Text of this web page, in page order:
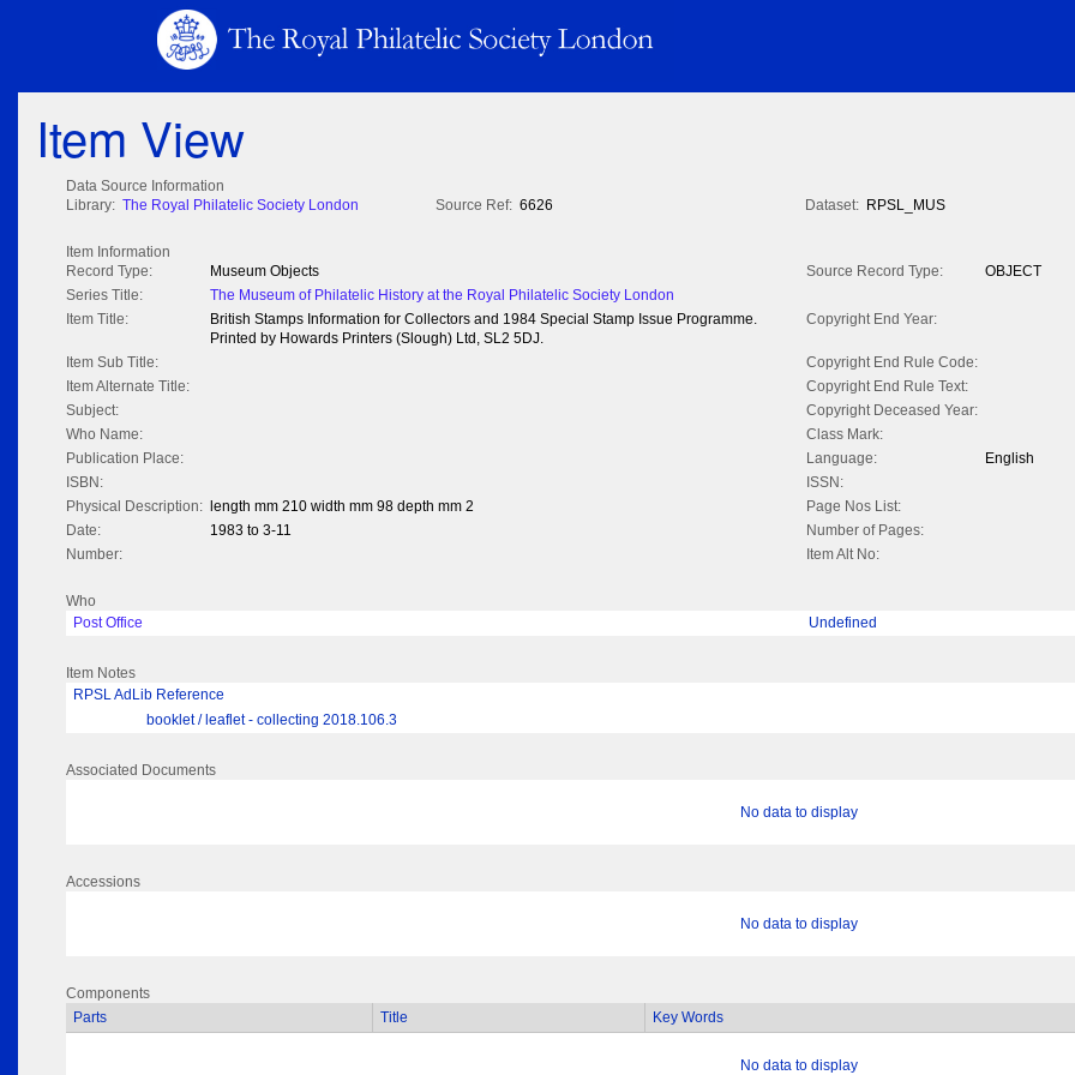
Item View
Data Source Information
Library: The Royal Philatelic Society London Source Ref: 6626 Dataset: RPSL_MUS
Item Information
Record Type:
Museum Objects Source Record Type:
OBJECT
Series Title:
The Museum of Philatelic History at the Royal Philatelic Society London
Item Title:
British Stamps Information for Collectors and 1984 Special Stamp Issue Programme.
Printed by Howards Printers (Slough) Ltd, SL2 5DJ.
Copyright End Year:
Item Sub Title:
Copyright End Rule Code:
Item Alternate Title:
Copyright End Rule Text:
Subject:
Copyright Deceased Year:
Who Name:
Class Mark:
Publication Place:
Language:
English
ISBN:
ISSN:
Physical Description:
length mm 210 width mm 98 depth mm 2
Page Nos List:
Date:
1983 to 3-11
Number of Pages:
Number:
Item Alt No:
Who
Post Office
Undefined
Item Notes
RPSL AdLib Reference
booklet / leaflet - collecting 2018.106.3
Associated Documents
No data to display
Accessions
No data to display
Components
Parts
Title Key Words
No data to display